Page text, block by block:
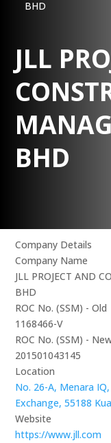
BHD
JLL
BHD
Company Details
Company Name
JLL PROJECT AND
BHD
ROC No. (SSM) - Old
1168466-V
ROC No. (SSM) -
201501043145
Location
No. 26-A, Menara
Exchange, 55188
Website
https://www.jll.com